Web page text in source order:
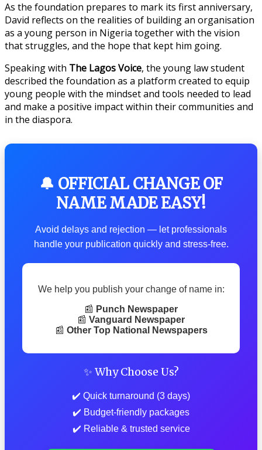
As the foundation prepares to mark its first anniversary,
David reflects on the realities of building an organisation
as a young person in Nigeria together with the vision
that struggles, and the hope that kept him going.
Speaking with The Lagos Voice, the young law student
described the foundation as a platform created to equip
young people with the mindset and tools needed to lead
and make a positive impact within their communities and
in the diaspora.
🔔 OFFICIAL CHANGE OF
NAME MADE EASY!
Avoid delays and rejection — let professionals
handle your publication quickly and stress-free.
We help you publish your change of name in:
📰 Punch Newspaper
📰 Vanguard Newspaper
📰 Other Top National Newspapers
✨ Why Choose Us?
✔️ Quick turnaround (3 days)
✔️ Budget-friendly packages
✔️ Reliable & trusted service